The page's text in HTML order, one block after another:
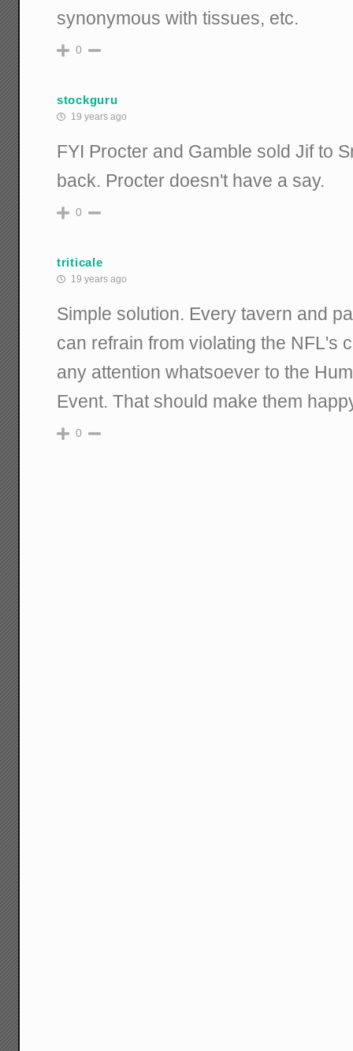
synonymous with tissues, etc.
0
stockguru
19 years ago
FYI Procter and Gamble sold Jif to
back. Procter doesn't have a say.
0
triticale
19 years ago
Simple solution. Every tavern and
can refrain from violating the NFL's
any attention whatsoever to the
Event. That should make them
0